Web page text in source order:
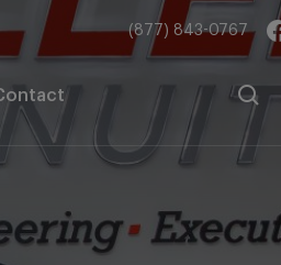
(877) 843-0767